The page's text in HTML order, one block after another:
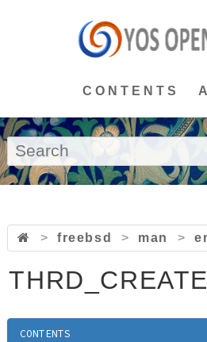
CONTENTS
> freebsd > man >
CONTENTS